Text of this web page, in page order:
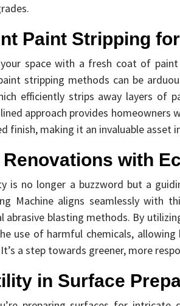
Paint Stripping
your space with a fresh coat of
stripping methods can be
efficiently strips away layers of
approach provides homeowners
finish, making it an invaluable asset
Renovations with
is no longer a buzzword but a
Machine aligns seamlessly with
abrasive blasting methods. By
use of harmful chemicals,
a step towards greener, more
in Surface